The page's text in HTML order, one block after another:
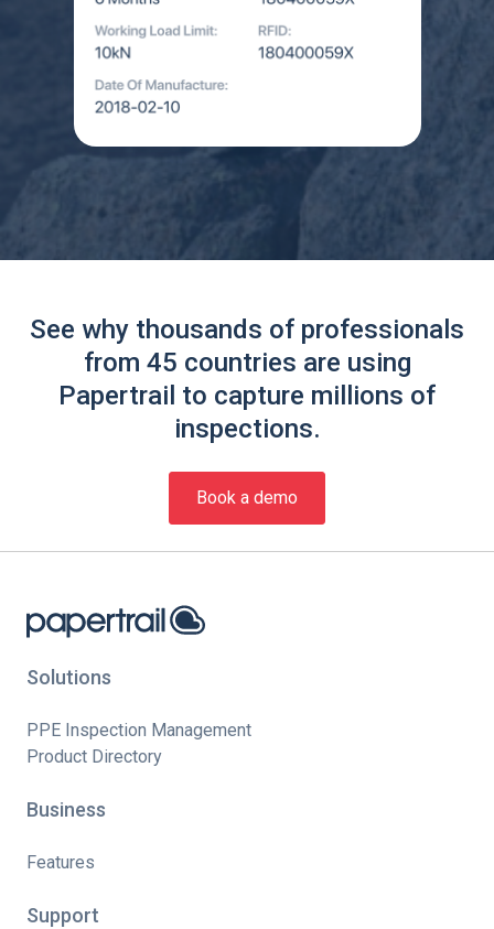
See why thousands of professionals
from 45 countries are using
Papertrail to capture millions of
inspections.
Book a demo
Solutions
PPE Inspection Management
Product Directory
Business
Features
Support